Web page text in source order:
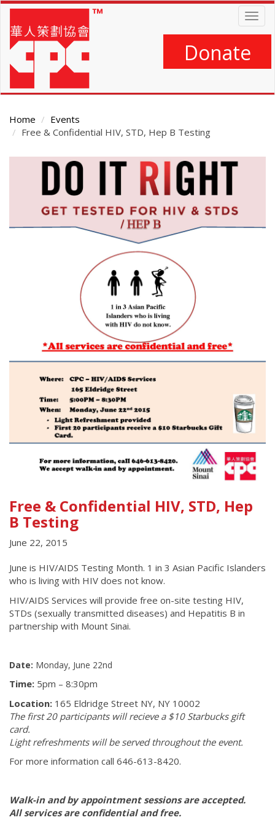
Skip
main
content
Donate
Home
Events
Free & Confidential HIV, STD, Hep B Testing
Free & Confidential HIV, STD, Hep
B Testing
June 22, 2015
June is HIV/AIDS Testing Month. 1 in 3 Asian Pacific Islanders
who is living with HIV does not know.
HIV/AIDS Services will provide free on-site testing HIV,
STDs (sexually transmitted diseases) and Hepatitis B in
partnership with Mount Sinai.
Date: Monday, June 22nd
Time: 5pm – 8:30pm
Location: 165 Eldridge Street NY, NY 10002
The first 20 participants will recieve a $10 Starbucks gift
card.
Light refreshments will be served throughout the event.
For more information call 646-613-8420.
Walk-in and by appointment sessions are accepted.
All services are confidential and free.